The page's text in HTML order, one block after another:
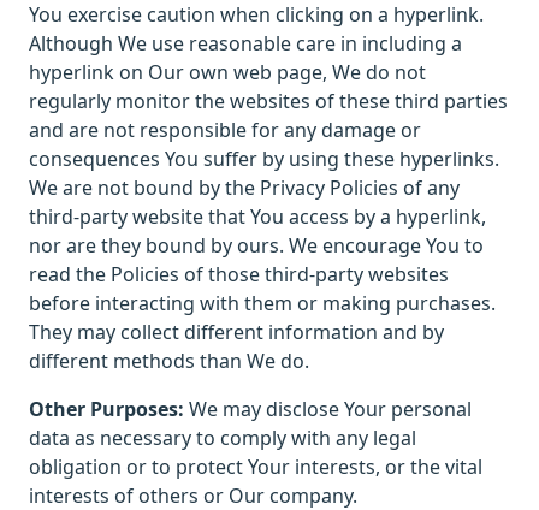
You exercise caution when clicking on a hyperlink.
Although We use reasonable care in including a
hyperlink on Our own web page, We do not
regularly monitor the websites of these third parties
and are not responsible for any damage or
consequences You suffer by using these hyperlinks.
We are not bound by the Privacy Policies of any
third-party website that You access by a hyperlink,
nor are they bound by ours. We encourage You to
read the Policies of those third-party websites
before interacting with them or making purchases.
They may collect different information and by
different methods than We do.
Other Purposes: We may disclose Your personal
data as necessary to comply with any legal
obligation or to protect Your interests, or the vital
interests of others or Our company.